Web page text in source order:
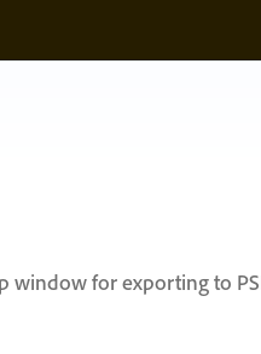
window for exporting to